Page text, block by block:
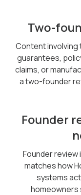
Two-
Content involving
guarantees,
claims, or
a two-founder
Founder
Founder
matches how
systems
homeowners